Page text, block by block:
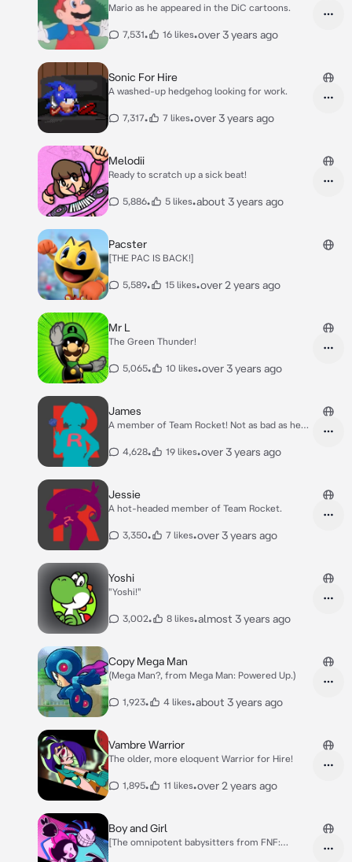
Mario as he appeared in the DiC cartoons.
7,531• 16 likes•over 3 years ago
Sonic For Hire
A washed-up hedgehog looking for work.
7,317• 7 likes•over 3 years ago
Melodii
Ready to scratch up a sick beat!
5,886• 5 likes•about 3 years ago
Pacster
[THE PAC IS BACK!]
5,589• 15 likes•over 2 years ago
Mr L
The Green Thunder!
5,065• 10 likes•over 3 years ago
James
A member of Team Rocket! Not as bad as he
4,628• 19 likes•over 3 years ago
Jessie
A hot-headed member of Team Rocket.
3,350• 7 likes•over 3 years ago
Yoshi
"Yoshi!"
3,002• 8 likes•almost 3 years ago
Copy Mega Man
(Mega Man?, from Mega Man: Powered Up.)
1,923• 4 likes•about 3 years ago
Vambre Warrior
The older, more eloquent Warrior for Hire!
1,895• 11 likes•over 2 years ago
Boy and Girl
[The omnipotent babysitters from FNF: